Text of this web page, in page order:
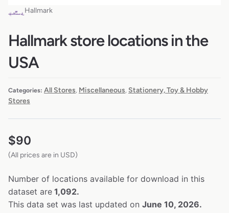
Hallmark
Hallmark store locations in the
USA
Categories: All Stores Miscellaneous Stationery, Toy & Hobby
Stores
$90
(All prices are in USD)
Number of locations available for download in this
dataset are 1,092.
This data set was last updated on June 10, 2026.